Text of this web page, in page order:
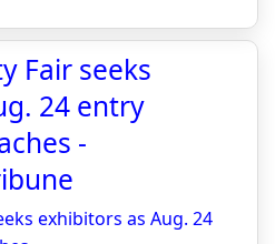
Fair seeks
24 entry
-
exhibitors as Aug. 24